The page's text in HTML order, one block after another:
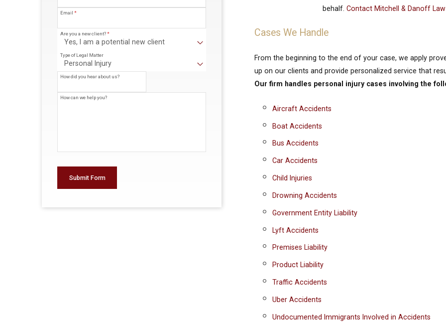
behalf.Contact Mitchell & Danoff Law
Cases We Handle
From the beginning to the end of your case, we apply
up on our clients and provide personalized service that
Our firm handles personal injury cases involving the
Aircraft Accidents
Boat Accidents
Bus Accidents
Car Accidents
Child Injuries
Drowning Accidents
Government Entity Liability
Lyft Accidents
Premises Liability
Product Liability
Traffic Accidents
Uber Accidents
Undocumented Immigrants Involved in Accidents
Email*
Are you a new client?*
Type of Legal Matter
How did you hear about us?
How can we help you?
Submit Form